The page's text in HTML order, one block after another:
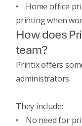
• Home office
printing when
How does
team?
Printix offers
administrators.
They include:
• No need for